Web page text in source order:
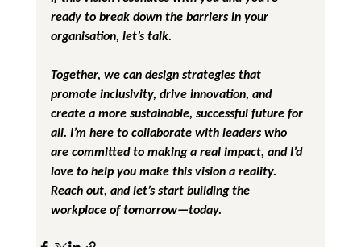
ready to break down the barriers in your
organisation, let’s talk.
Together, we can design strategies that
promote inclusivity, drive innovation, and
create a more sustainable, successful future for
all. I’m here to collaborate with leaders who
are committed to making a real impact, and I’d
love to help you make this vision a reality.
Reach out, and let’s start building the
workplace of tomorrow—today.